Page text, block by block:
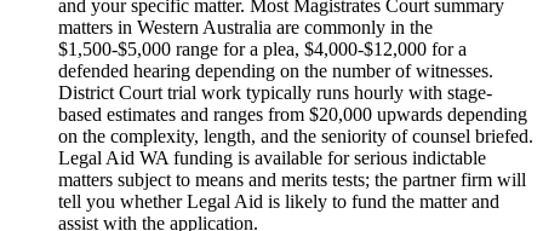
and your specific matter. Most Magistrates Court summary
matters in Western Australia are commonly in the
$1,500-$5,000 range for a plea, $4,000-$12,000 for a
defended hearing depending on the number of witnesses.
District Court trial work typically runs hourly with stage-
based estimates and ranges from $20,000 upwards depending
on the complexity, length, and the seniority of counsel briefed.
Legal Aid WA funding is available for serious indictable
matters subject to means and merits tests; the partner firm will
tell you whether Legal Aid is likely to fund the matter and
assist with the application.